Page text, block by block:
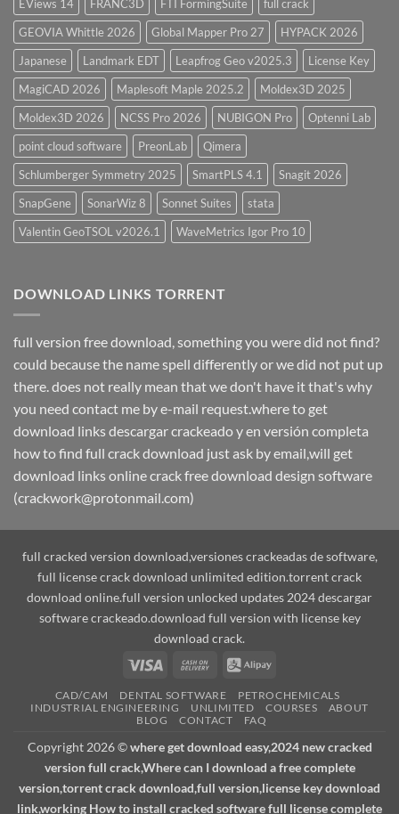
EViews 14
FRANC3D FTI FormingSuite
full crack
GEOVIA Whittle 2026
Global Mapper Pro 27
HYPACK 2026
Japanese
Landmark EDT Leapfrog Geo v2025.3
License Key
MagiCAD 2026
Maplesoft Maple 2025.2
Moldex3D 2025
Moldex3D 2026
NCSS Pro 2026 NUBIGON Pro
Optenni Lab
point cloud software
PreonLab
Qimera
Schlumberger Symmetry 2025
SmartPLS 4.1
Snagit 2026
SnapGene
SonarWiz 8 Sonnet Suites
stata
Valentin GeoTSOL v2026.1
WaveMetrics Igor Pro 10
DOWNLOAD LINKS TORRENT
full version free download, something you were did not find?
could because the name spell differently or we did not put up
there. does not really mean that we don't have it that's why
you need contact me by e-mail request.where to get
download links descargar crackeado y en versión completa
how to find full crack download just ask by email,will get
download links online crack free download design software
(crackwork@protonmail.com)
full cracked version download,versiones crackeadas de software,
full license crack download unlimited edition.torrent crack
download online.full version unlocked updates 2024 descargar
software crackeado.download full version with license key
download crack.
Visa
Cash
Delivery
Alipay
CAD/CAM DENTAL SOFTWARE
PETROCHEMICALS
INDUSTRIAL ENGINEERING
UNLIMITED COURSES
ABOUT
BLOG
CONTACT FAQ
Copyright 2026 ©where get download easy,2024 new cracked
version full crack,Where can I download a free complete
version,torrent crack download,full version,license key download
link,working How to install cracked software full license complete